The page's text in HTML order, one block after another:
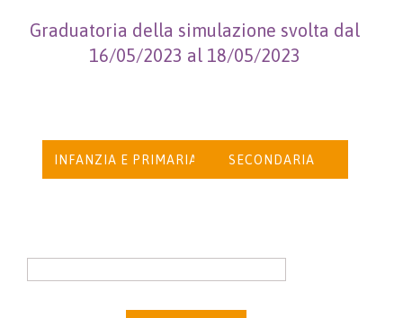
Graduatoria della simulazione svolta dal
16/05/2023 al 18/05/2023